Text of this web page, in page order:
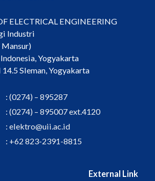
ELECTRICAL ENGINEERING
Industri
Mansur)
Yogyakarta
Sleman, Yogyakarta
: (0274) – 895287
: (0274) – 895007 ext.4120
: elektro@uii.ac.id
: +62 823-2391-8815
External Link